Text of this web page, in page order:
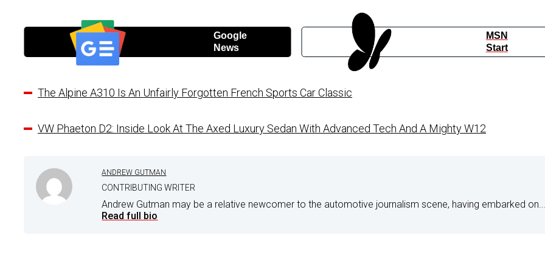
Google
News
MSN
Start
The Alpine A310 Is An Unfairly Forgotten French Sports Car Classic
VW Phaeton D2: Inside Look At The Axed Luxury Sedan With Advanced Tech And A Mighty W12
ANDREW GUTMAN
CONTRIBUTING WRITER
Andrew Gutman may be a relative newcomer to the automotive journalism scene, having embarked
Read full bio